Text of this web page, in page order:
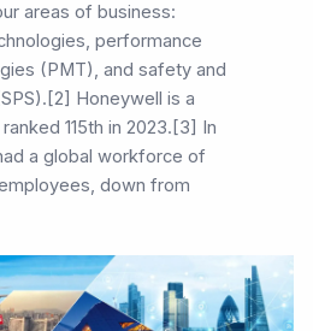
areas of business:
performance
(PMT), and safety and
Honeywell is a
115th in 2023.[3] In
a global workforce of
down from